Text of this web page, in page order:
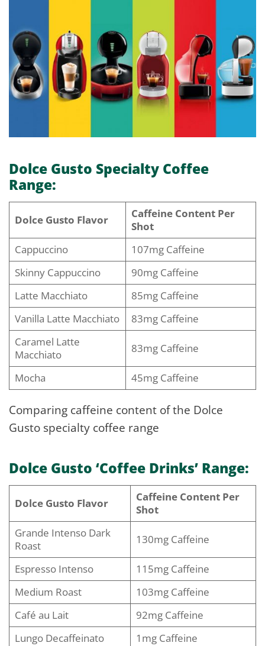
Dolce Gusto Specialty Coffee
Range:
Dolce Gusto Flavor
Caffeine Content Per
Shot
Cappuccino
107mg Caffeine
Skinny Cappuccino
90mg Caffeine
Latte Macchiato
85mg Caffeine
Vanilla Latte Macchiato
83mg Caffeine
Caramel Latte
Macchiato
83mg Caffeine
Mocha 45mg Caffeine
Comparing caffeine content of the Dolce
Gusto specialty coffee range
Dolce Gusto ‘Coffee Drinks’ Range:
Dolce Gusto Flavor
Caffeine Content Per
Shot
Grande Intenso Dark
Roast
130mg Caffeine
Espresso Intenso
115mg Caffeine
Medium Roast
103mg Caffeine
Café au Lait
92mg Caffeine
Lungo Decaffeinato
1mg Caffeine